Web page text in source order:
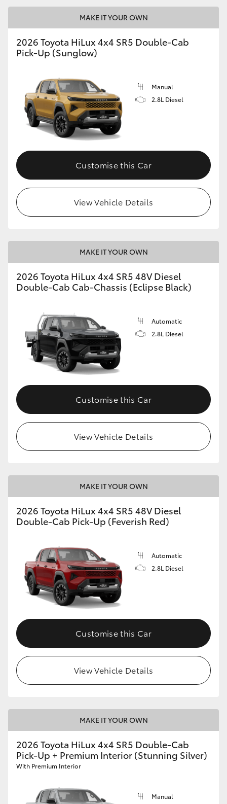
MAKE IT YOUR OWN
2026 Toyota HiLux 4x4 SR5 Double-Cab
Pick-Up (Sunglow)
Manual
2.8L Diesel
Customise this Car
View Vehicle Details
MAKE IT YOUR OWN
2026 Toyota HiLux 4x4 SR5 48V Diesel
Double-Cab Cab-Chassis (Eclipse Black)
Automatic
2.8L Diesel
Customise this Car
View Vehicle Details
MAKE IT YOUR OWN
2026 Toyota HiLux 4x4 SR5 48V Diesel
Double-Cab Pick-Up (Feverish Red)
Automatic
2.8L Diesel
Customise this Car
View Vehicle Details
MAKE IT YOUR OWN
2026 Toyota HiLux 4x4 SR5 Double-Cab
Pick-Up + Premium Interior (Stunning Silver)
With Premium Interior
Manual